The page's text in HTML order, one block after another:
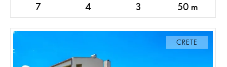
7 4 3 50 m
CRETE